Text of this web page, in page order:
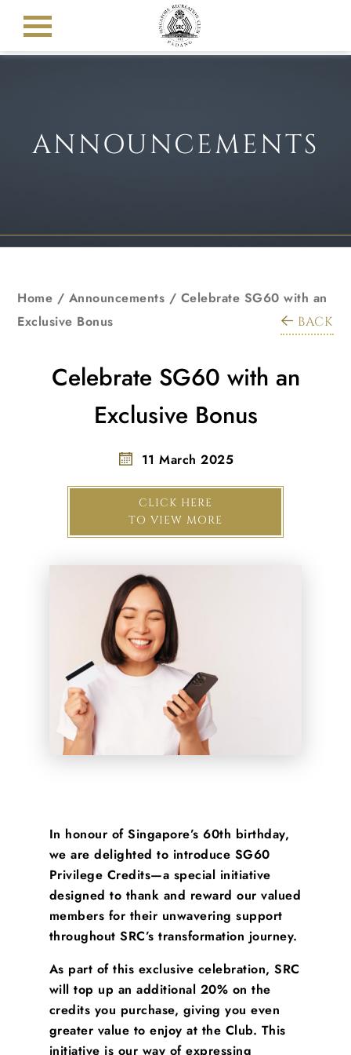
ANNOUNCEMENTS
Home / Announcements / Celebrate SG60 with an
Exclusive Bonus
BACK
Celebrate SG60 with an
Exclusive Bonus
11 March 2025
CLICK HERE
TO VIEW MORE
In honour of Singapore’s 60th birthday,
we are delighted to introduce SG60
Privilege Credits—a special initiative
designed to thank and reward our valued
members for their unwavering support
throughout SRC’s transformation journey.
As part of this exclusive celebration, SRC
willtop up an additional 20% on the
credits you purchase, giving you even
greater value to enjoy at the Club. This
initiative is our way of expressing